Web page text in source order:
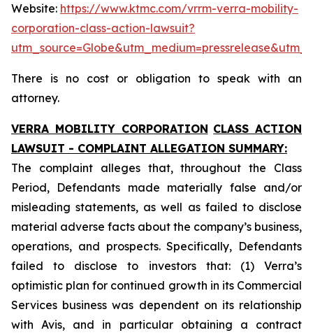
Website: https://www.ktmc.com/vrrm-verra-mobility-
corporation-class-action-lawsuit?
There is no cost or obligation to speak with an
attorney.
VERRA MOBILITY CORPORATION CLASS ACTION
LAWSUIT - COMPLAINT ALLEGATION SUMMARY:
The complaint alleges that, throughout the Class
Period, Defendants made materially false and/or
misleading statements, as well as failed to disclose
material adverse facts about the company’s business,
operations, and prospects. Specifically, Defendants
failed to disclose to investors that: (1) Verra’s
optimistic plan for continued growth in its Commercial
Services business was dependent on its relationship
with Avis, and in particular obtaining a contract